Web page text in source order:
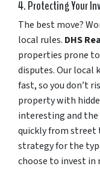
4. Protecting Your
The best move?
local rules. DHS
properties prone
disputes. Our local
fast, so you don’t
property with
interesting and the
quickly from street
strategy for the
choose to invest in